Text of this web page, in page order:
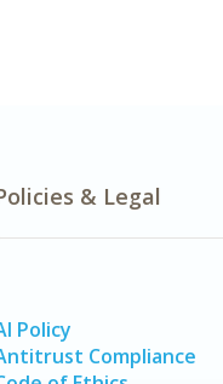
& Legal
Policy
Compliance